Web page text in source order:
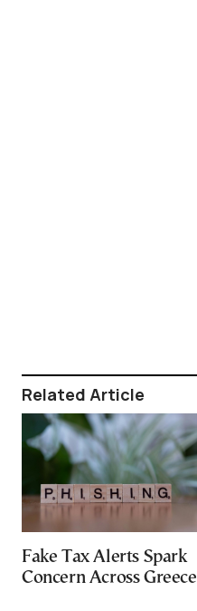
Related Article
Fake Tax Alerts Spark
Concern Across Greece